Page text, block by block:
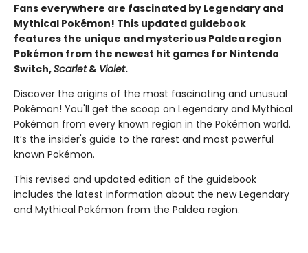
Fans everywhere are fascinated by Legendary and
Mythical Pokémon! This updated guidebook
features the unique and mysterious Paldea region
Pokémon from the newest hit games for Nintendo
Switch,Scarlet& Violet.
Discover the origins of the most fascinating and unusual
Pokémon! You'll get the scoop on Legendary and Mythical
Pokémon from every known region in the Pokémon world.
It’s the insider's guide to the rarest and most powerful
known Pokémon.
This revised and updated edition of the guidebook
includes the latest information about the new Legendary
and Mythical Pokémon from the Paldea region.